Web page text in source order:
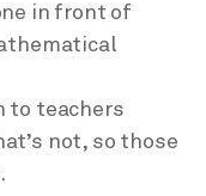
in front of
to teachers
not, so those